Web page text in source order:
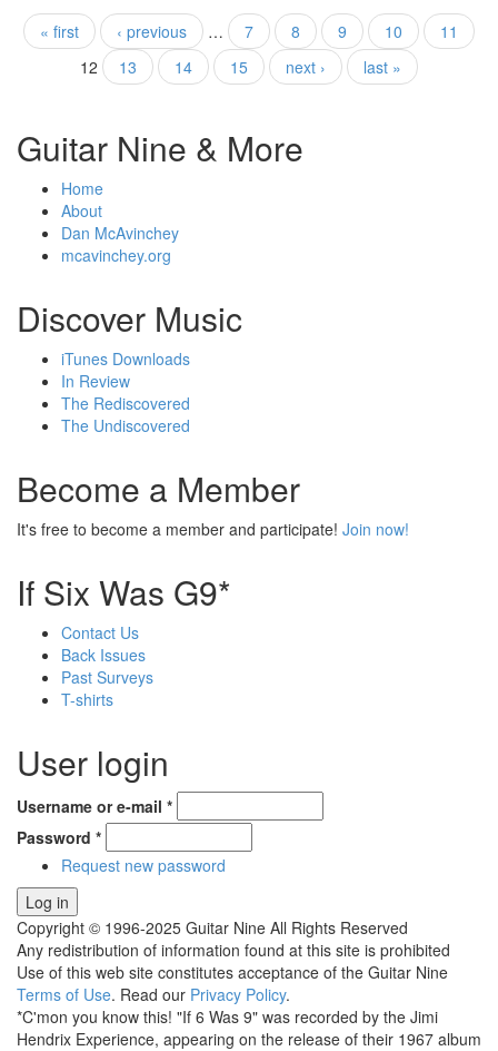
« first ‹ previous … 7 8 9 10
11
12
13 14 15 next › last »
Guitar Nine & More
Home
About
Dan McAvinchey
mcavinchey.org
Discover Music
iTunes Downloads
In Review
The Rediscovered
The Undiscovered
Become a Member
It's free to become a member and participate! Join now!
If Six Was G9*
Contact Us
Back Issues
Past Surveys
T-shirts
User login
Username or e-mail *
Password *
Request new password
Copyright © 1996-2025 Guitar Nine All Rights Reserved
Any redistribution of information found at this site is prohibited
Use of this web site constitutes acceptance of the Guitar Nine
Terms of Use. Read our Privacy Policy.
*C'mon you know this! "If 6 Was 9" was recorded by the Jimi
Hendrix Experience, appearing on the release of their 1967 album